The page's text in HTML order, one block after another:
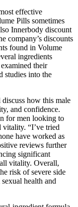
effective
Pills sometimes
Innerbody discount
company’s discounts
found in Volume
ingredients
their
studies into the
how this male
and confidence.
for men looking to
vitality. “I’ve tried
have worked as
reviews further
significant
vitality. Overall,
risk of severe side
health and